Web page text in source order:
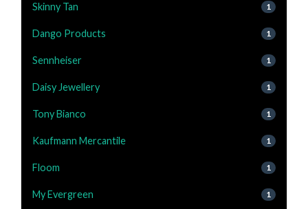
Skinny Tan 1
Dango Products 1
Sennheiser 1
Daisy Jewellery 1
Tony Bianco 1
Kaufmann Mercantile 1
Floom 1
My Evergreen 1